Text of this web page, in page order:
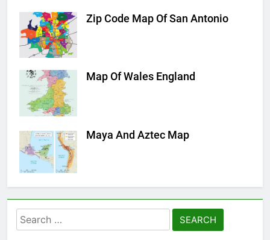
Zip Code Map Of San Antonio
Map Of Wales England
Maya And Aztec Map
Search
for: